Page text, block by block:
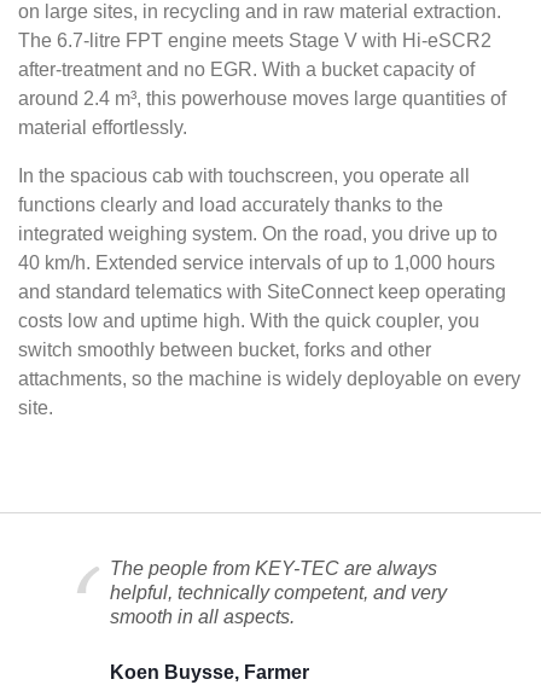
on large sites, in recycling and in raw material extraction.
The 6.7-litre FPT engine meets Stage V with Hi-eSCR2
after-treatment and no EGR. With a bucket capacity of
around 2.4 m³, this powerhouse moves large quantities of
material effortlessly.
In the spacious cab with touchscreen, you operate all
functions clearly and load accurately thanks to the
integrated weighing system. On the road, you drive up to
40 km/h. Extended service intervals of up to 1,000 hours
and standard telematics with SiteConnect keep operating
costs low and uptime high. With the quick coupler, you
switch smoothly between bucket, forks and other
attachments, so the machine is widely deployable on every
site.
The people from KEY-TEC are always
helpful, technically competent, and very
smooth in all aspects.
Koen Buysse, Farmer